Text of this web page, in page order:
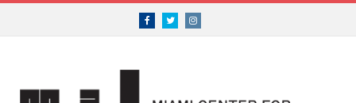
FacebookTwitterInstagram